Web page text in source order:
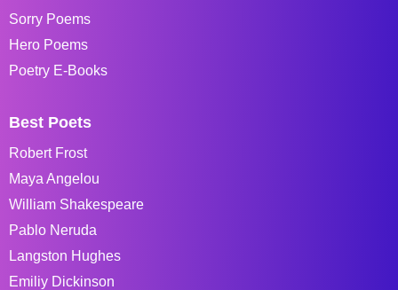
Sorry Poems
Hero Poems
Poetry E-Books
Best Poets
Robert Frost
Maya Angelou
William Shakespeare
Pablo Neruda
Langston Hughes
Emiliy Dickinson